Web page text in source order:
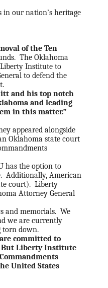
in our nation’s heritage
of the Ten
The Oklahoma
Institute to
to defend the
and his top notch
and leading
in this matter.”
appeared alongside
Oklahoma state court
has the option to
Additionally, American
court). Liberty
Attorney General
and memorials. We
we are currently
torn down.
committed to
But Liberty Institute
United States